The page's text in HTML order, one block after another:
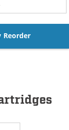
Reorder